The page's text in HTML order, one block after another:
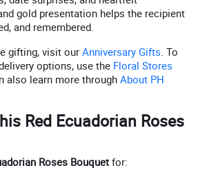
gold presentation helps the recipient
and remembered.
gifting, visit our Anniversary Gifts. To
options, use the Floral Stores
also learn more through About PH
Red Ecuadorian Roses
Roses Bouquetfor: